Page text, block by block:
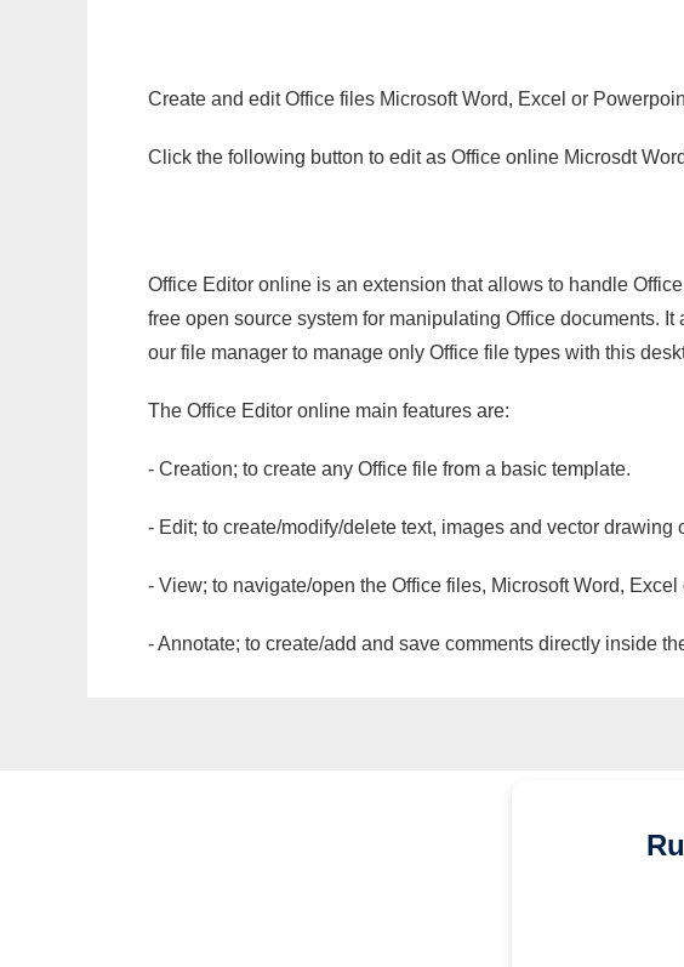
Create and edit Office files Microsoft Word, Excel or
Click the following button to edit as Office online Microsdt
Office Editor online is an extension that allows to handle
free open source system for manipulating Office documents.
our file manager to manage only Office file types with this
The Office Editor online main features are:
- Creation; to create any Office file from a basic template.
- Edit; to create/modify/delete text, images and vector drawing
- View; to navigate/open the Office files, Microsoft Word,
- Annotate; to create/add and save comments directly inside